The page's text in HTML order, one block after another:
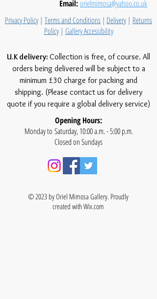
Email:orielmimosa@yahoo.co.uk
Privacy Policy | Terms and Conditions | Delivery | Returns
Policy| Gallery Accessibility
U.K delivery: Collection is free, of course. All
orders being delivered will be subject to a
minimum £30 charge for packing and
shipping. (Please contact us for delivery
quote if you require a global delivery service)
Opening Hours:
Monday to Saturday, 10:00 a.m. - 5:00 p.m.
Closed on Sundays
© 2023 by Oriel Mimosa Gallery. Proudly
created withWix.com